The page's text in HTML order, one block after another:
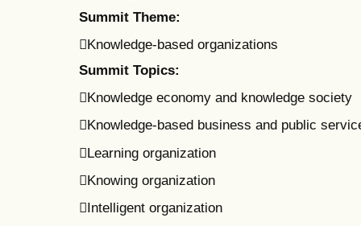
Summit Theme:
Knowledge-based organizations
Summit Topics:
Knowledge economy and knowledge society
Knowledge-based business and public
Learning organization
Knowing organization
Intelligent organization